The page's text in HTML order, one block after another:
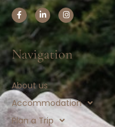
Navigation
About us
Accommodation
Plan a Trip